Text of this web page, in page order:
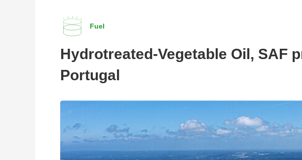
Fuel
Hydrotreated-Vegetable Oil, SAF
Portugal